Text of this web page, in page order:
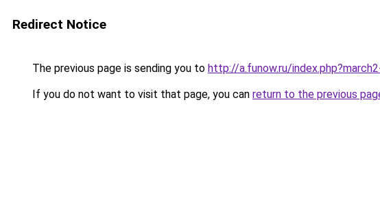
Redirect Notice
The previous page is sending you to http://a.funow.ru/
If you do not want to visit that page, you can return to the previous